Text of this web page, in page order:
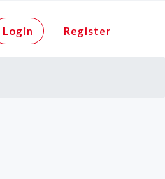
Login Register